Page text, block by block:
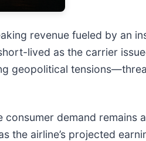
revenue fueled by an
lived as the carrier
geopolitical
demand remains
the airline’s projected